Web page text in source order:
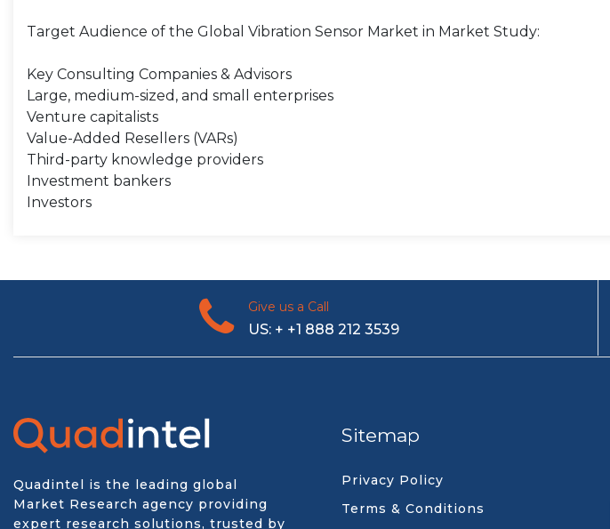
Target Audience of the Global Vibration Sensor Market in Market Study:
Key Consulting Companies & Advisors
Large, medium-sized, and small enterprises
Venture capitalists
Value-Added Resellers (VARs)
Third-party knowledge providers
Investment bankers
Investors
Give us a Call
US: + +1 888 212 3539
Quadintel is the leading global
Market Research agency providing
expert research solutions, trusted by
Sitemap
Privacy Policy
Terms & Conditions